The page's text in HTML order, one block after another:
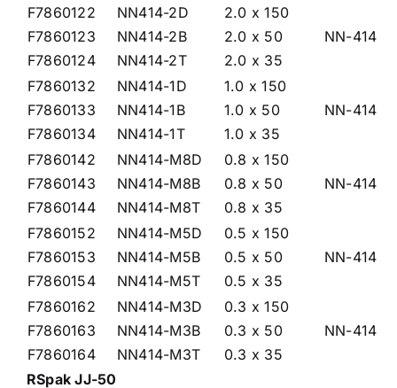
F7860122
F7860123
F7860124
NN414-2D
NN414-2B
NN414-2T
2.0 x 150
2.0 x 50
2.0 x 35
NN-414
F7860132
F7860133
F7860134
NN414-1D
NN414-1B
NN414-1T
1.0 x 150
1.0 x 50
1.0 x 35
NN-414
F7860142
F7860143
F7860144
NN414-M8D
NN414-M8B
NN414-M8T
0.8 x 150
0.8 x 50
0.8 x 35
NN-414
F7860152
F7860153
F7860154
NN414-M5D
NN414-M5B
NN414-M5T
0.5 x 150
0.5 x 50
0.5 x 35
NN-414
F7860162
F7860163
F7860164
NN414-M3D
NN414-M3B
NN414-M3T
0.3 x 150
0.3 x 50
0.3 x 35
NN-414
RSpak JJ-50